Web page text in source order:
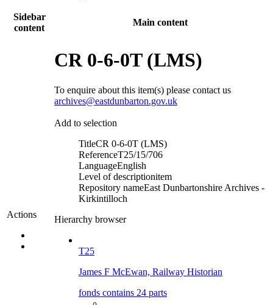
Sidebar
content
Main content
Actions
CR 0-6-0T (LMS)
To enquire about this item(s) please contact us
archives@eastdunbarton.gov.uk
Add to selection
TitleCR 0-6-0T (LMS)
ReferenceT25/15/706
LanguageEnglish
Level of descriptionitem
Repository nameEast Dunbartonshire Archives -
Kirkintilloch
Hierarchy browser
T25
James F McEwan, Railway Historian
fonds contains 24 parts